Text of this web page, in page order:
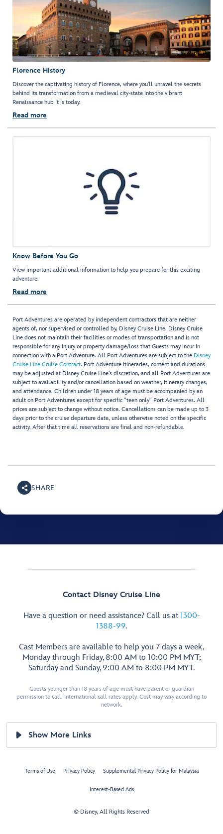
Florence History
Discover the captivating history of Florence, where you'll unravel the secrets
behind its transformation from a medieval city-state into the vibrant
Renaissance hub it is today.
Read more
Know Before You Go
View important additional information to help you prepare for this exciting
adventure.
Read more
Port Adventures are operated by independent contractors that are neither
agents of, nor supervised or controlled by, Disney Cruise Line. Disney Cruise
Line does not maintain their facilities or modes of transportation and is not
responsible for any injury or property damage/loss that Guests may incur in
connection with a Port Adventure. All Port Adventures are subject to the Disney
Cruise Line Cruise Contract. Port Adventure itineraries, content and durations
may be adjusted at Disney Cruise Line’s discretion, and all Port Adventures are
subject to availability and/or cancellation based on weather, itinerary changes,
and attendance. Children under 18 years of age must be accompanied by an
adult on Port Adventures except for specific "teen only" Port Adventures. All
prices are subject to change without notice. Cancellations can be made up to 3
days prior to the cruise departure date, unless otherwise noted on the specific
activity. After that time all reservations are final and non-refundable.
SHARE
Contact Disney Cruise Line
Have a question or need assistance? Call us at 1300-
1388-99.
Cast Members are available to help you 7 days a week,
Monday through Friday, 8:00 AM to 10:00 PM MYT;
Saturday and Sunday, 9:00 AM to 8:00 PM MYT.
Guests younger than 18 years of age must have parent or guardian
permission to call. International call rates apply. Cost may vary according to
network.
Show More Links
Terms of Use Privacy Policy Supplemental Privacy Policy for Malaysia
Interest-Based Ads
© Disney, All Rights Reserved